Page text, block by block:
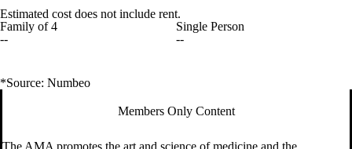
Estimated cost does not include rent.
Family of 4
--
Single Person
--
*Source: Numbeo
Members Only Content
The AMA promotes the art and science of medicine and the